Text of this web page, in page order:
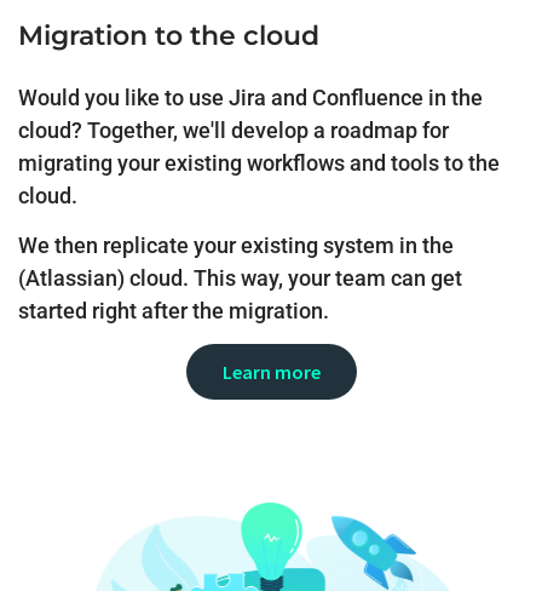
Migration to the cloud
Would you like to use Jira and Confluence in the
cloud? Together, we'll develop a roadmap for
migrating your existing workflows and tools to the
cloud.
We then replicate your existing system in the
(Atlassian) cloud. This way, your team can get
started right after the migration.
Learn more